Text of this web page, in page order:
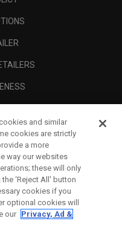
and similar
cookies are strictly
a more
way our websites
these will only
‘Reject All' button
cookies if you
optional cookies will
our Privacy, Ad &